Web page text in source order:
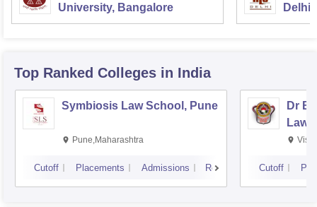
University, Bangalore
Delhi
Top Ranked Colleges in India
Symbiosis Law School, Pune
Pune,Maharashtra
Cutoff Placements Admissions Reviews
Dr
Law,
Cutoff